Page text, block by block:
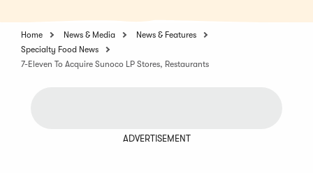
Home News & Media
News & Features
Specialty Food News
7-Eleven To Acquire Sunoco LP Stores, Restaurants
ADVERTISEMENT